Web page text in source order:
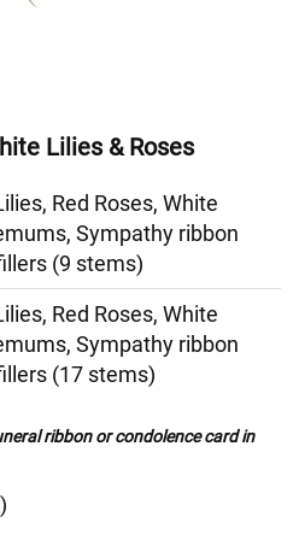
Lilies & Roses
Red Roses, White
Sympathy ribbon
(9 stems)
Red Roses, White
Sympathy ribbon
(17 stems)
ribbon or condolence card in